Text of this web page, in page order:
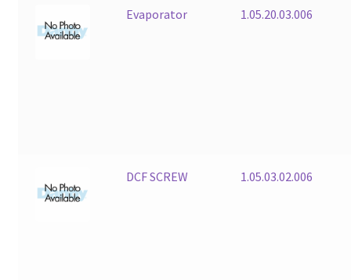
Evaporator 1.05.20.03.006
DCF SCREW 1.05.03.02.006